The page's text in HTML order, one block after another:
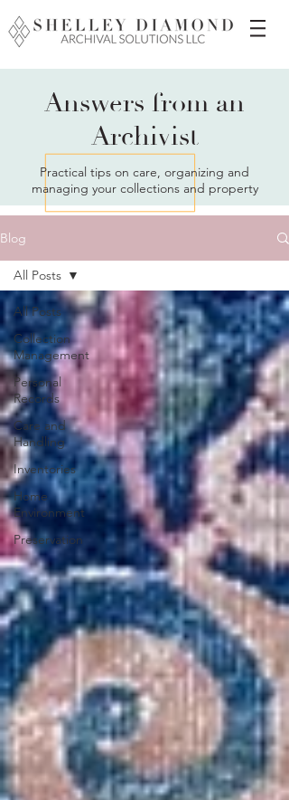
Answers from an
Archivist
Practical tips on care, organizing and
managing your collections and property
Blog
All Posts
Collection
Management
Personal
Records
Care and
Handling
Inventories
Home
Environment
Preservation
All Posts